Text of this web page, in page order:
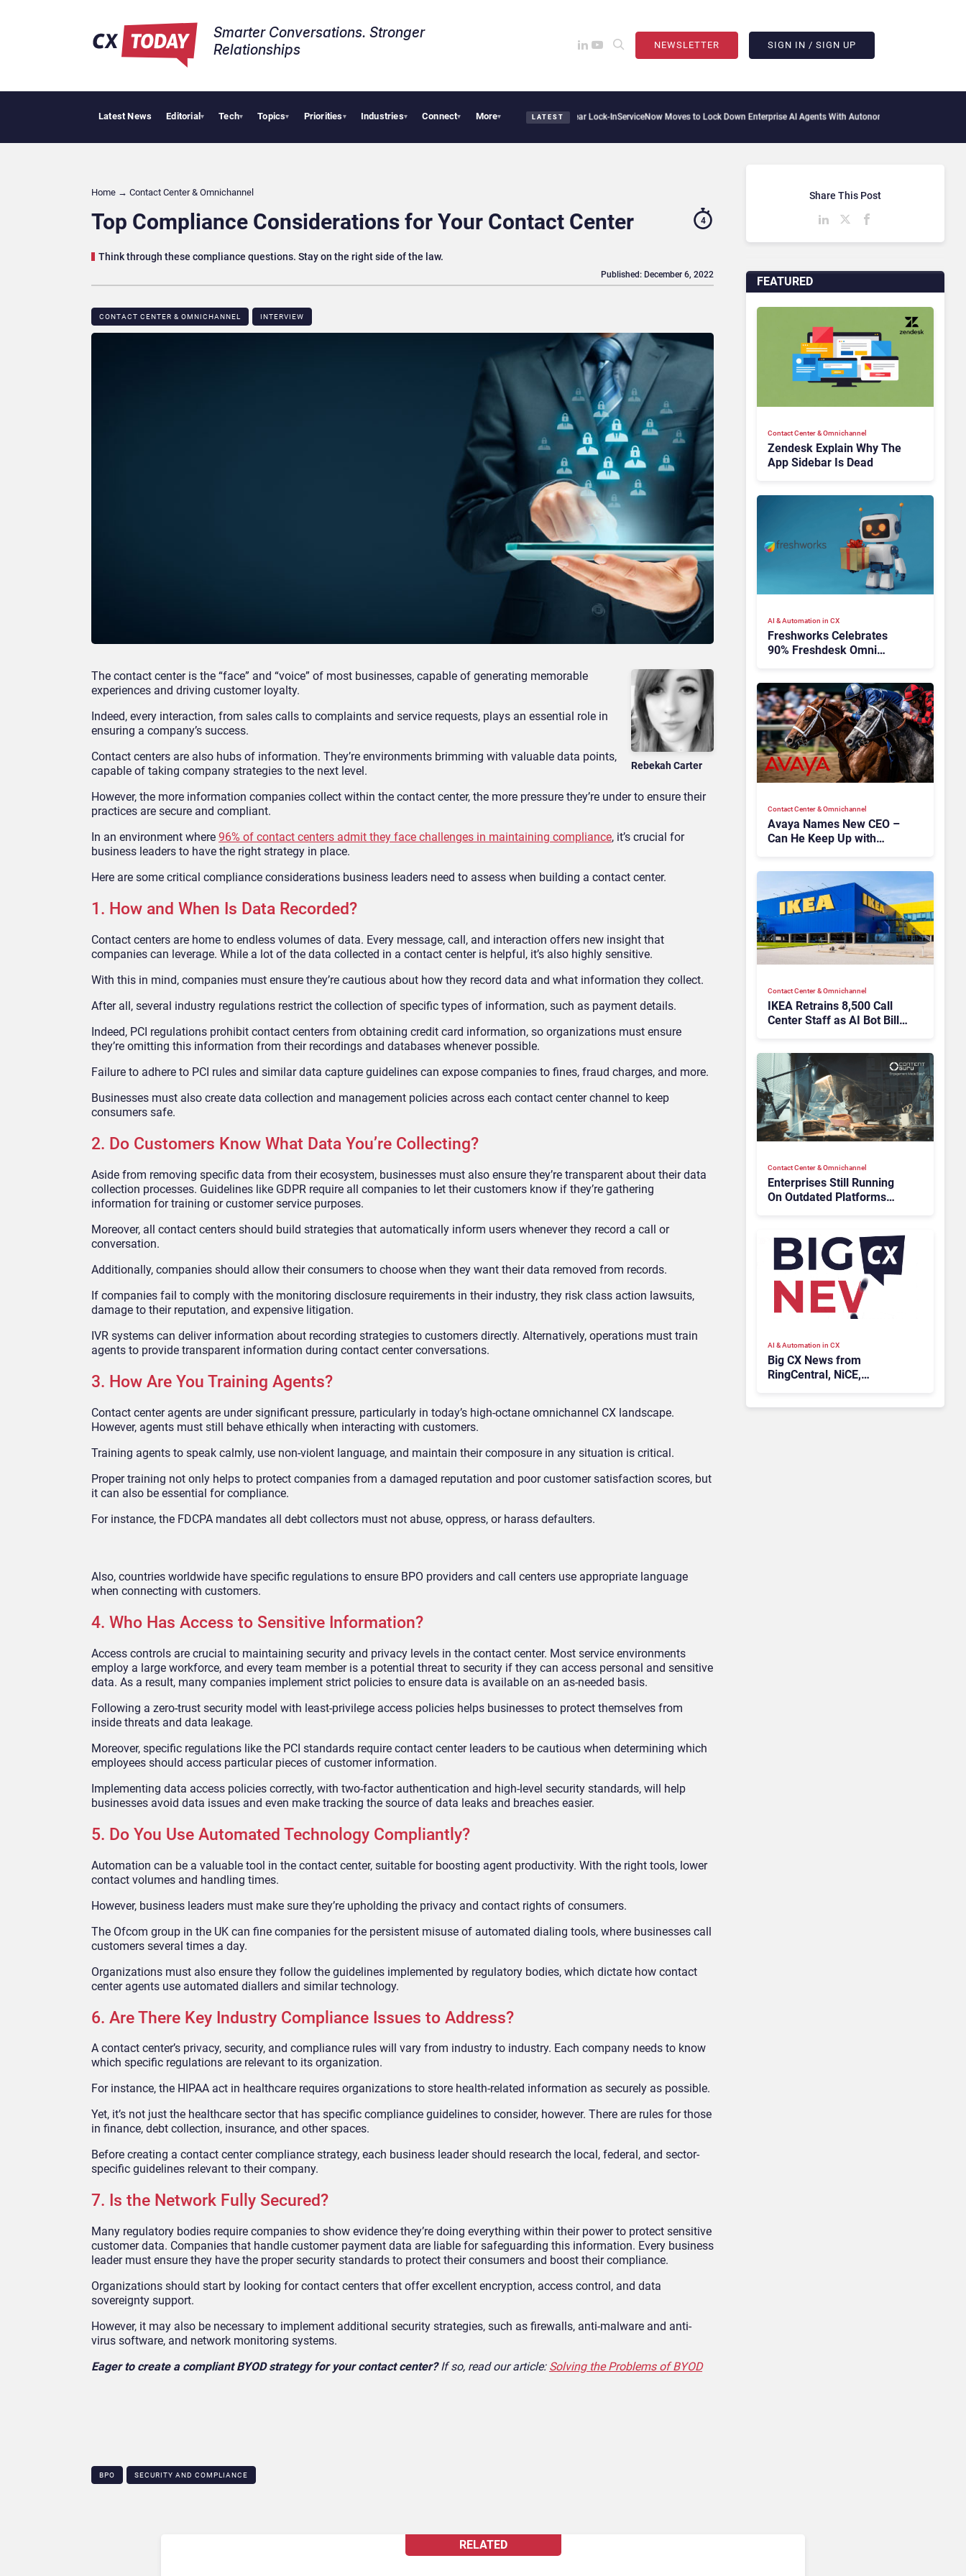
Smarter Conversations. Stronger
Relationships​
NEWSLETTER SIGN IN / SIGN UP
Latest News Editorial▾ Tech▾ Topics▾ Priorities▾ Industries▾ Connect▾ More▾ LATEST
Palantir Says Sovereign AI Demand Is Climbing as Enterprises Fear Lock-InServiceNow Moves to Lock Down Enterprise AI Agents With Autonomous Security Portfolio
Home → Contact Center & Omnichannel​
Top Compliance Considerations for Your Contact Center
Think through these compliance questions. Stay on the right side of the law.
4
CONTACT CENTER & OMNICHANNEL​ INTERVIEW
Published: December 6, 2022
Rebekah Carter
The contact center is the “face” and “voice” of most businesses, capable of generating memorable
experiences and driving customer loyalty.
Indeed, every interaction, from sales calls to complaints and service requests, plays an essential role in
ensuring a company’s success.
Contact centers are also hubs of information. They’re environments brimming with valuable data points,
capable of taking company strategies to the next level.
However, the more information companies collect within the contact center, the more pressure they’re under to ensure their
practices are secure and compliant.
In an environment where 96% of contact centers admit they face challenges in maintaining compliance, it’s crucial for
business leaders to have the right strategy in place.
Here are some critical compliance considerations business leaders need to assess when building a contact center.
1. How and When Is Data Recorded?
Contact centers are home to endless volumes of data. Every message, call, and interaction offers new insight that
companies can leverage. While a lot of the data collected in a contact center is helpful, it’s also highly sensitive.
With this in mind, companies must ensure they’re cautious about how they record data and what information they collect.
After all, several industry regulations restrict the collection of specific types of information, such as payment details.
Indeed, PCI regulations prohibit contact centers from obtaining credit card information, so organizations must ensure
they’re omitting this information from their recordings and databases whenever possible.
Failure to adhere to PCI rules and similar data capture guidelines can expose companies to fines, fraud charges, and more.
Businesses must also create data collection and management policies across each contact center channel to keep
consumers safe.
2. Do Customers Know What Data You’re Collecting?
Aside from removing specific data from their ecosystem, businesses must also ensure they’re transparent about their data
collection processes. Guidelines like GDPR require all companies to let their customers know if they’re gathering
information for training or customer service purposes.
Moreover, all contact centers should build strategies that automatically inform users whenever they record a call or
conversation.
Additionally, companies should allow their consumers to choose when they want their data removed from records.
If companies fail to comply with the monitoring disclosure requirements in their industry, they risk class action lawsuits,
damage to their reputation, and expensive litigation.
IVR systems can deliver information about recording strategies to customers directly. Alternatively, operations must train
agents to provide transparent information during contact center conversations.
3. How Are You Training Agents?
Contact center agents are under significant pressure, particularly in today’s high-octane omnichannel CX landscape.
However, agents must still behave ethically when interacting with customers.
Training agents to speak calmly, use non-violent language, and maintain their composure in any situation is critical.
Proper training not only helps to protect companies from a damaged reputation and poor customer satisfaction scores, but
it can also be essential for compliance.
For instance, the FDCPA mandates all debt collectors must not abuse, oppress, or harass defaulters.
Also, countries worldwide have specific regulations to ensure BPO providers and call centers use appropriate language
when connecting with customers.
4. Who Has Access to Sensitive Information?
Access controls are crucial to maintaining security and privacy levels in the contact center. Most service environments
employ a large workforce, and every team member is a potential threat to security if they can access personal and sensitive
data. As a result, many companies implement strict policies to ensure data is available on an as-needed basis.
Following a zero-trust security model with least-privilege access policies helps businesses to protect themselves from
inside threats and data leakage.
Moreover, specific regulations like the PCI standards require contact center leaders to be cautious when determining which
employees should access particular pieces of customer information.
Implementing data access policies correctly, with two-factor authentication and high-level security standards, will help
businesses avoid data issues and even make tracking the source of data leaks and breaches easier.
5. Do You Use Automated Technology Compliantly?
Automation can be a valuable tool in the contact center, suitable for boosting agent productivity. With the right tools, lower
contact volumes and handling times.
However, business leaders must make sure they’re upholding the privacy and contact rights of consumers.
The Ofcom group in the UK can fine companies for the persistent misuse of automated dialing tools, where businesses call
customers several times a day.
Organizations must also ensure they follow the guidelines implemented by regulatory bodies, which dictate how contact
center agents use automated diallers and similar technology.
6. Are There Key Industry Compliance Issues to Address?
A contact center’s privacy, security, and compliance rules will vary from industry to industry. Each company needs to know
which specific regulations are relevant to its organization.
For instance, the HIPAA act in healthcare requires organizations to store health-related information as securely as possible.
Yet, it’s not just the healthcare sector that has specific compliance guidelines to consider, however. There are rules for those
in finance, debt collection, insurance, and other spaces.
Before creating a contact center compliance strategy, each business leader should research the local, federal, and sector-
specific guidelines relevant to their company.
7. Is the Network Fully Secured?
Many regulatory bodies require companies to show evidence they’re doing everything within their power to protect sensitive
customer data. Companies that handle customer payment data are liable for safeguarding this information. Every business
leader must ensure they have the proper security standards to protect their consumers and boost their compliance.
Organizations should start by looking for contact centers that offer excellent encryption, access control, and data
sovereignty support.
However, it may also be necessary to implement additional security strategies, such as firewalls, anti-malware and anti-
virus software, and network monitoring systems.
Eager to create a compliant BYOD strategy for your contact center?If so, read our article: Solving the Problems of BYOD
BPO SECURITY AND COMPLIANCE
FEATURED
Contact Center & Omnichannel​
Zendesk Explain Why The
App Sidebar Is Dead
AI & Automation in CX
Freshworks Celebrates
90% Freshdesk Omni
Expansion
Contact Center & Omnichannel​
Avaya Names New CEO –
Can He Keep Up with
Contact Center & Omnichannel​
IKEA Retrains 8,500 Call
Center Staff as AI Bot Billie
Contact Center & Omnichannel​
Enterprises Still Running
On Outdated Platforms
AI & Automation in CX
Big CX News from
RingCentral, NiCE,
Share This Post
RELATED